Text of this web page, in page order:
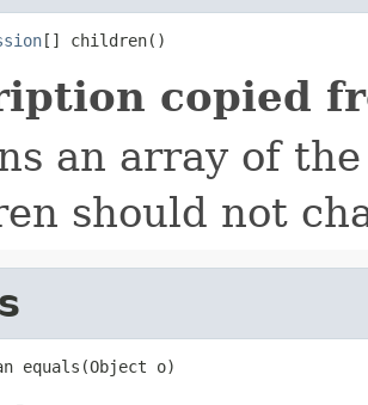
[] children()
copied
an array of
should not
equals(Object o)